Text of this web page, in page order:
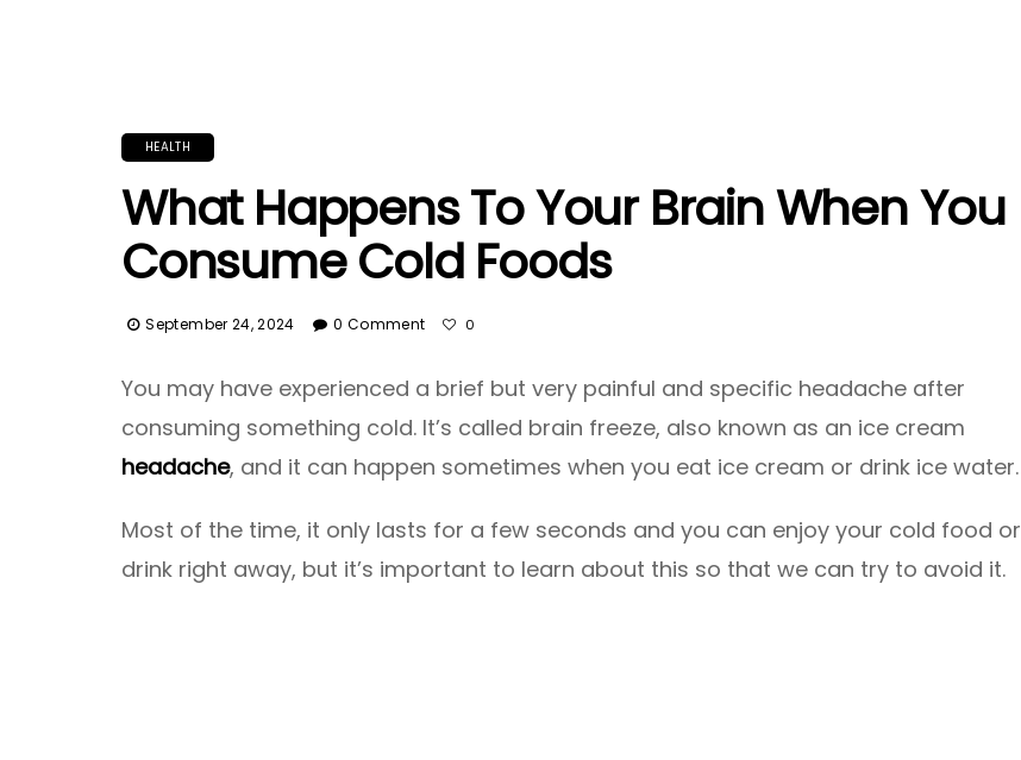
HEALTH
What Happens To Your Brain When You
Consume Cold Foods
September 24, 2024 0 Comment 0
You may have experienced a brief but very painful and specific headache after
consuming something cold. It’s called brain freeze, also known as an ice cream
headache, and it can happen sometimes when you eat ice cream or drink ice water.
Most of the time, it only lasts for a few seconds and you can enjoy your cold food or
drink right away, but it’s important to learn about this so that we can try to avoid it.